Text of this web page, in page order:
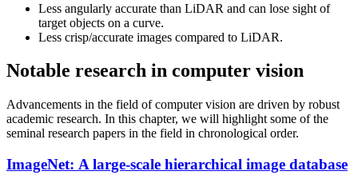
Less angularly accurate than LiDAR and can lose sight of
target objects on a curve.
Less crisp/accurate images compared to LiDAR.
Notable research in computer vision
Advancements in the field of computer vision are driven by robust
academic research. In this chapter, we will highlight some of the
seminal research papers in the field in chronological order.
ImageNet: A large-scale hierarchical image database